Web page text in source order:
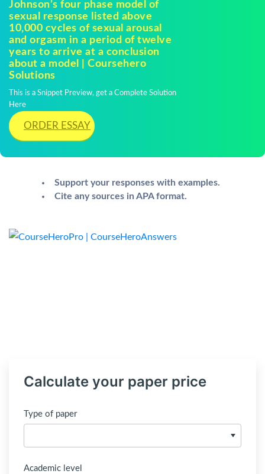
Johnson’s four phase model of
sexual response listed above
10,000 cycles of sexual arousal
and orgasm in a period of twelve
years to arrive at a conclusion
about a model | Coursehero
Solutions
This is a Snippet Preview, get a Complete Solution
Here
ORDER ESSAY
Support your responses with examples.
Cite any sources in APA format.
Calculate your paper price
Type of paper
Academic level